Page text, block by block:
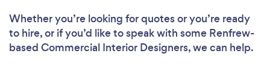
Whether you’re looking for quotes or you’re ready
to hire, or if you’d like to speak with some Renfrew-
based Commercial Interior Designers, we can help.